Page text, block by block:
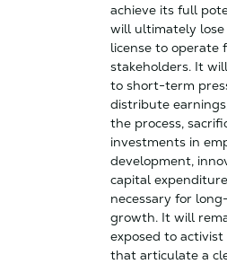
achieve its full
will ultimately
license to operate
stakeholders. It
to short-term
distribute
the process,
investments in
development,
capital
necessary for
growth. It will
exposed to activist
that articulate a